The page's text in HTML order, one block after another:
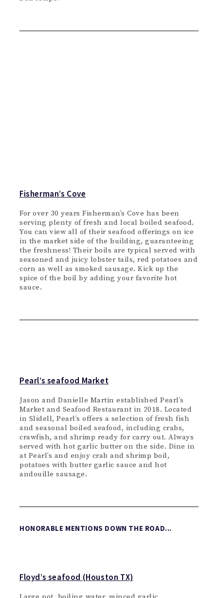
Fisherman’s Cove
For over 30 years Fisherman’s Cove has been
serving plenty of fresh and local boiled seafood.
You can view all of their seafood offerings on ice
in the market side of the building, guaranteeing
the freshness! Their boils are typical served with
seasoned and juicy lobster tails, red potatoes and
corn as well as smoked sausage. Kick up the
spice of the boil by adding your favorite hot
sauce.
Pearl’s seafood Market
Jason and Danielle Martin established Pearl’s
Market and Seafood Restaurant in 2018. Located
in Slidell, Pearl’s offers a selection of fresh fish
and seasonal boiled seafood, including crabs,
crawfish, and shrimp ready for carry out. Always
served with hot garlic butter on the side. Dine in
at Pearl’s and enjoy crab and shrimp boil,
potatoes with butter garlic sauce and hot
andouille sausage.
HONORABLE MENTIONS DOWN THE ROAD...
Floyd’s seafood (Houston TX)